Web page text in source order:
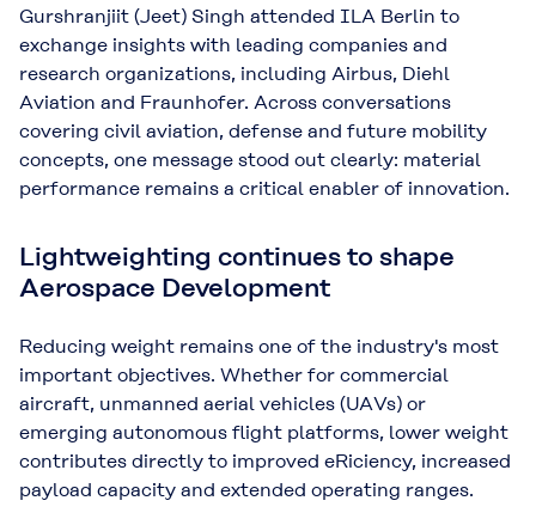
Gurshranjiit (Jeet) Singh attended ILA Berlin to
exchange insights with leading companies and
research organizations, including Airbus, Diehl
Aviation and Fraunhofer. Across conversations
covering civil aviation, defense and future mobility
concepts, one message stood out clearly: material
performance remains a critical enabler of innovation.
Lightweighting continues to shape
Aerospace Development
Reducing weight remains one of the industry's most
important objectives. Whether for commercial
aircraft, unmanned aerial vehicles (UAVs) or
emerging autonomous flight platforms, lower weight
contributes directly to improved eRiciency, increased
payload capacity and extended operating ranges.